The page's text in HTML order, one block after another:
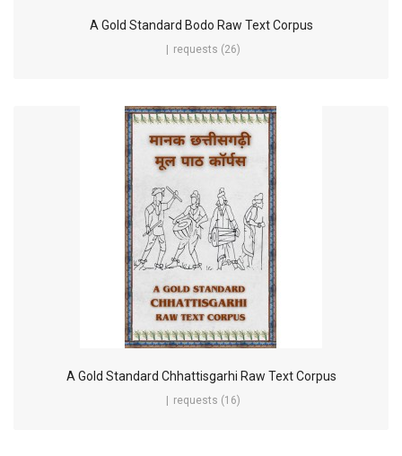
A Gold Standard Bodo Raw Text Corpus
requests (26)
A Gold Standard Chhattisgarhi Raw Text Corpus
requests (16)